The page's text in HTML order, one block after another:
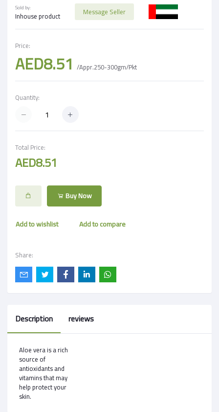
Sold by:
Inhouse product Message Seller
Price:
AED8.51 /Appr.250-300gm/Pkt
Quantity:
Total Price:
AED8.51
Buy Now
Add to wishlist Add to compare
Share:
Description reviews
Aloe vera is a rich
source of
antioxidants and
vitamins that may
help protect your
skin.